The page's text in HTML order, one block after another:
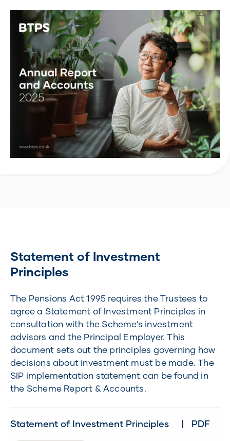
Statement of Investment
Principles
The Pensions Act 1995 requires the Trustees to
agree a Statement of Investment Principles in
consultation with the Scheme’s investment
advisors and the Principal Employer. This
document sets out the principles governing how
decisions about investment must be made. The
SIP implementation statement can be found in
the Scheme Report & Accounts.
Statement of Investment Principles PDF